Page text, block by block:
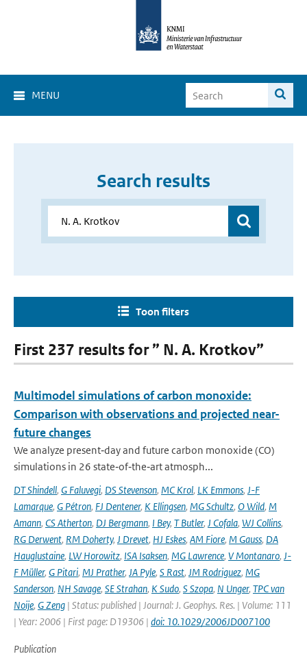
MENU
Search results
Toon filters
First 237 results for ” N. A. Krotkov”
Multimodel simulations of carbon monoxide:
Comparison with observations and projected near-
future changes
We analyze present‐day and future carbon monoxide (CO)
simulations in 26 state‐of‐the‐art atmosph...
DT Shindell, G Faluvegi, DS Stevenson, MC Krol, LK Emmons, J-F
Lamarque, G Pétron, FJ Dentener, K Ellingsen, MG Schultz, O Wild, M
Amann, CS Atherton, DJ Bergmann, I Bey, T Butler, J Cofala, WJ Collins,
RG Derwent, RM Doherty, J Drevet, HJ Eskes, AM Fiore, M Gauss, DA
Hauglustaine, LW Horowitz, ISA Isaksen, MG Lawrence, V Montanaro, J-
F Müller, G Pitari, MJ Prather, JA Pyle, S Rast, JM Rodriguez, MG
Sanderson, NH Savage, SE Strahan, K Sudo, S Szopa, N Unger, TPC van
Noije, G Zeng | Status: published | Journal: J. Geophys. Res. | Volume: 111
| Year: 2006 | First page: D19306 | doi: 10.1029/2006JD007100
Publication